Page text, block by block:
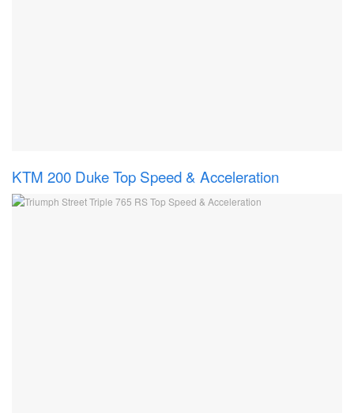
KTM 200 Duke Top Speed & Acceleration